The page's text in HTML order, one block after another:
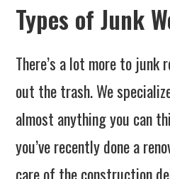
Types of Junk
There’s a lot more to
out the trash. We
almost anything you can
you’ve recently done a
care of the construction